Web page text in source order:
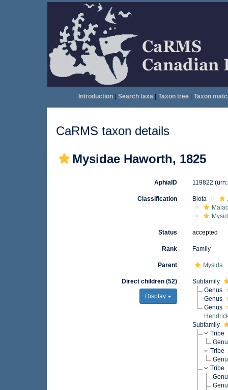
Introduction| Search taxa| Taxon tree| Taxon
CaRMS taxon details
Mysidae Haworth, 1825
AphiaID 119822
Classification Biota
Status accepted
Rank Family
Parent Mysida
Direct children (52)
Display
Subfamily
Genus
Genus
Genus
Subfamily
Tribe
Tribe
Tribe